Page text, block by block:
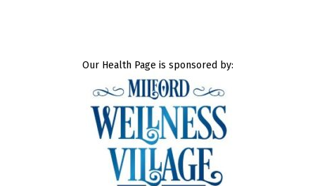
Our Health Page is sponsored by: